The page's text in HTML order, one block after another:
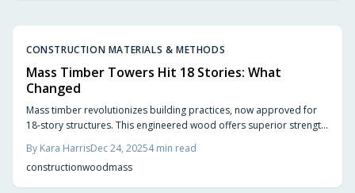
CONSTRUCTION MATERIALS & METHODS
Mass Timber Towers Hit 18 Stories: What
Changed
Mass timber revolutionizes building practices, now approved for
18-story structures. This engineered wood offers superior strength,
aesthetic appeal unmatched by steel or concrete. The shift toward
wood heralds innovative, eco-friendly development in urban and
residential projects.
By Kara HarrisDec 24, 20254min read
constructionwoodmass